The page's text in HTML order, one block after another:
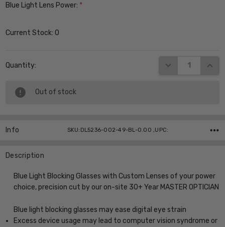
Blue Light Lens Power: *
Current Stock:0
Quantity: DECREASE
Out of stock
Info SKU:DL5236-002-49-BL-0.00 ,UPC:
Description
Blue Light Blocking Glasses with Custom Lenses of your power
choice, precision cut by our on-site 30+ Year MASTER OPTICIAN
Blue light blocking glasses may ease digital eye strain
Excess device usage may lead to computer vision syndrome or